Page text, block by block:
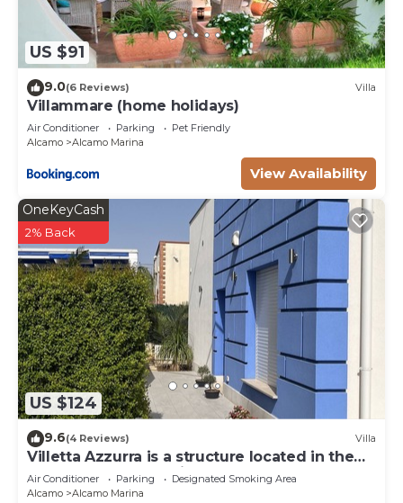
US $91
9.0(6 Reviews) Villa
Villammare (home holidays)
Air Conditioner Parking
Pet Friendly
Alcamo
Alcamo Marina
View Availability
US $124
OneKeyCash
2% Back
9.6(4 Reviews) Villa
Villetta Azzurra is a structure located in the
heart of Alcamo Marina.
Air Conditioner Parking
Designated Smoking Area
Alcamo
Alcamo Marina